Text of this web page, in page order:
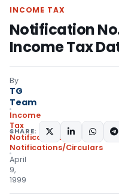
INCOME TAX
Notification No.
Income Tax
By
TG
Team
Income
Tax
Notifications
Notifications/Circulars
April
9,
1999
SHARE: